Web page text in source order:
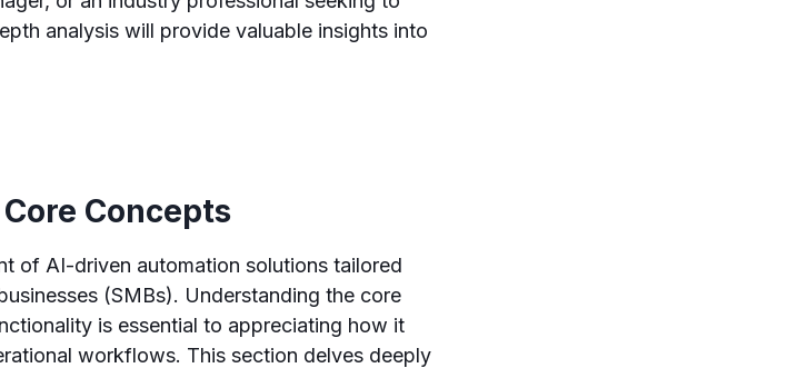
analysis will provide valuable insights into
Core Concepts
of AI-driven automation solutions tailored
(SMBs). Understanding the core
is essential to appreciating how it
workflows. This section delves deeply